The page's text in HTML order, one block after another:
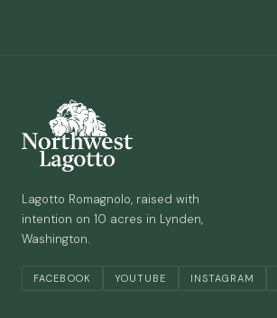
Lagotto Romagnolo, raised with
intention on 10 acres in Lynden,
Washington.
FACEBOOK YOUTUBE INSTAGRAM